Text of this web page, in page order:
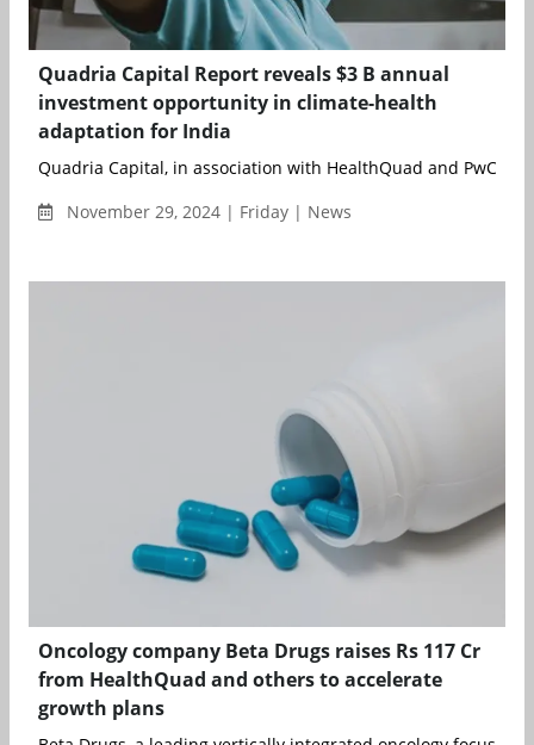
Quadria Capital Report reveals $3 B annual
investment opportunity in climate-health
adaptation for India
Quadria Capital, in association with HealthQuad and PwC
November 29, 2024 | Friday | News
Oncology company Beta Drugs raises Rs 117 Cr
from HealthQuad and others to accelerate
growth plans